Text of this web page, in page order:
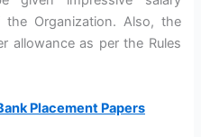
Organization. Also, the
allowance as per the Rules
Placement Papers